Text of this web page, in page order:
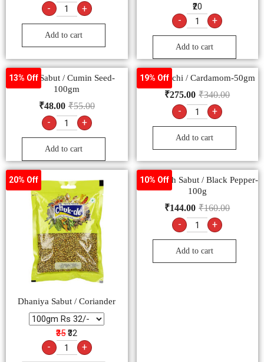
- +
Add to cart
₹20
- +
Add to cart
13% Off
Jeera Sabut / Cumin Seed-
100gm
₹55.00
₹48.00
- +
Add to cart
19% Off
Hari Elaichi / Cardamom-50gm
₹340.00
₹275.00
- +
Add to cart
20% Off
Dhaniya Sabut / Coriander
₹35 ₹32
- +
10% Off
Kali Mirch Sabut / Black Pepper-
100g
₹160.00
₹144.00
- +
Add to cart